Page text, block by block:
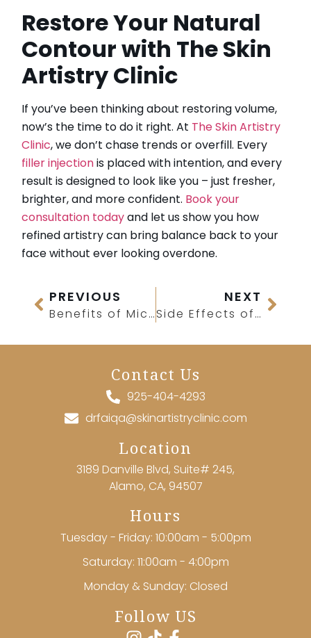
Restore Your Natural
Contour with The Skin
Artistry Clinic
If you’ve been thinking about restoring volume,
now’s the time to do it right. At The Skin Artistry
Clinic, we don’t chase trends or overfill. Every
filler injectionis placed with intention, and every
result is designed to look like you – just fresher,
brighter, and more confident. Book your
consultation todayand let us show you how
refined artistry can bring balance back to your
face without ever looking overdone.
PREVIOUS
Benefits of Microneedling With PRP
NEXT
Side Effects of Laser Treatment on Face
Contact Us
925-404-4293
drfaiqa@skinartistryclinic.com
Location
3189 Danville Blvd, Suite# 245,
Alamo, CA, 94507
Hours
Tuesday - Friday: 10:00am - 5:00pm
Saturday: 11:00am - 4:00pm
Monday & Sunday: Closed
Follow US